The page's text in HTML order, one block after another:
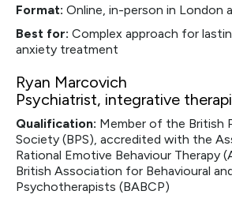
Format: Online, in-person in London
Best for: Complex approach for
anxiety treatment
Ryan Marcovich
Psychiatrist, integrative
Qualification: Member of the British
Society (BPS), accredited with the
Rational Emotive Behaviour Therapy
British Association for Behavioural
Psychotherapists (BABCP)